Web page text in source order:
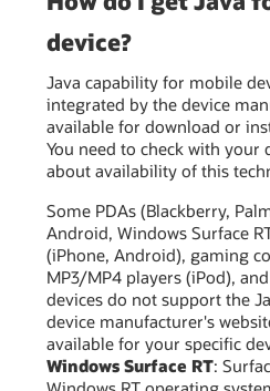
device?
Java capability for mobile
integrated by the device
available for download or
You need to check with your
about availability of this
Some PDAs (Blackberry,
Android, Windows Surface
(iPhone, Android), gaming
MP3/MP4 players (iPod),
devices do not support the
device manufacturer's
available for your specific
Windows Surface RT: